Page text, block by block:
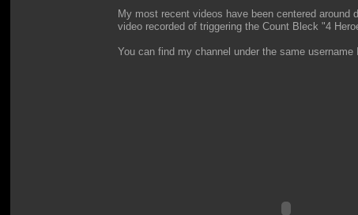
My most recent videos have been centered
video recorded of triggering the Count Bleck "4
You can find my channel under the same username